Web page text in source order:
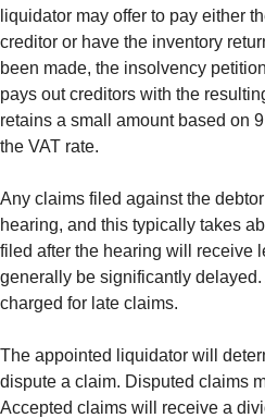
liquidator may offer to pay either
creditor or have the inventory
been made, the insolvency
pays out creditors with the
retains a small amount based on
the VAT rate.
Any claims filed against the
hearing, and this typically takes
filed after the hearing will receive
generally be significantly
charged for late claims.
The appointed liquidator will
dispute a claim. Disputed claims
Accepted claims will receive a